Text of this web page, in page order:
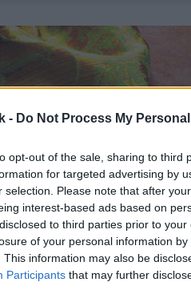
- Do Not Process My
opt-out of the sale, sharing to third
for targeted advertising by
selection. Please note that after
interest-based ads based on
to third parties prior to
of your personal information
This information may also be
Participants that may further